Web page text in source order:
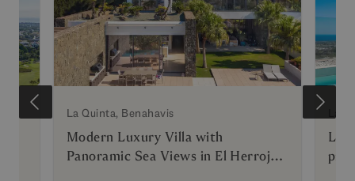
La Quinta, Benahavis
Modern Luxury Villa with
Panoramic Sea Views in El Herrojo